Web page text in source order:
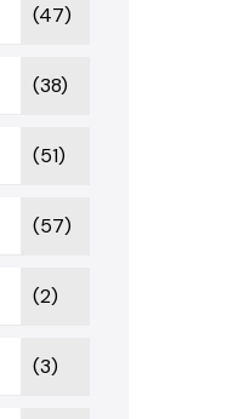
(47)
(38)
(51)
(57)
(2)
(3)